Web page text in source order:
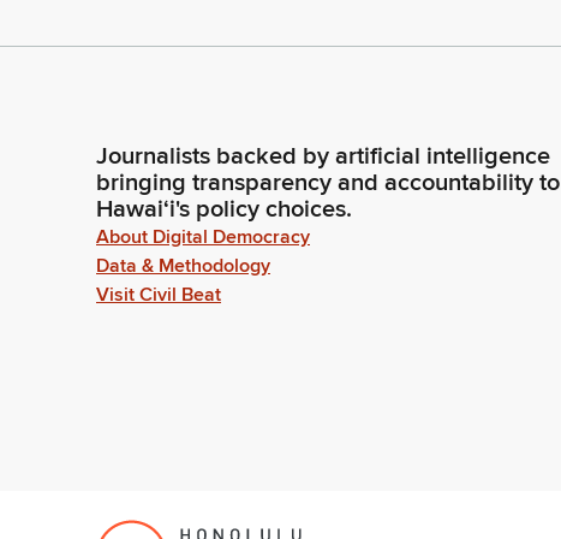
Journalists backed by artificial intelligence
bringing transparency and accountability to
Hawaiʻi's policy choices.
About Digital Democracy
Data & Methodology
Visit Civil Beat